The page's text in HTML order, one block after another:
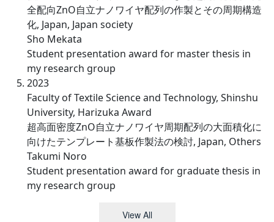
全配向ZnO自立ナノワイヤ配列の作製とその周期構造
化, Japan, Japan society
Sho Mekata
Student presentation award for master thesis in
my research group
2023
Faculty of Textile Science and Technology, Shinshu
University, Harizuka Award
超高面密度ZnO自立ナノワイヤ周期配列の大面積化に
向けたテンプレート基板作製法の検討, Japan, Others
Takumi Noro
Student presentation award for graduate thesis in
my research group
View All